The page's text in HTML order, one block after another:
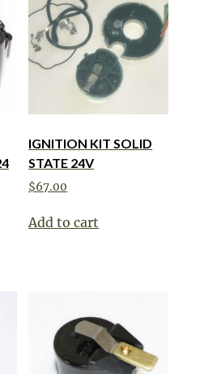
IGNITION KIT SOLID
STATE 24V
$67.00
Add to cart